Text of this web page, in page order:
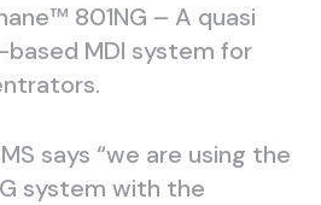
801NG – A quasi
based MDI system for
says “we are using the
system with the